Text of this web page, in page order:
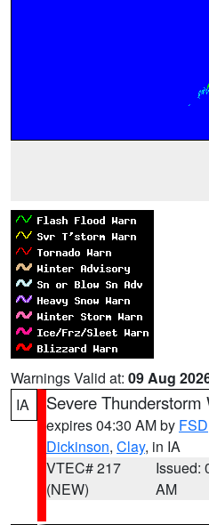
Warnings Valid at: 09 Aug
IA
Severe Thunderstorm
expires 04:30 AM by FSD
Dickinson, Clay, in IA
VTEC# 217
(NEW)
Issued:
AM